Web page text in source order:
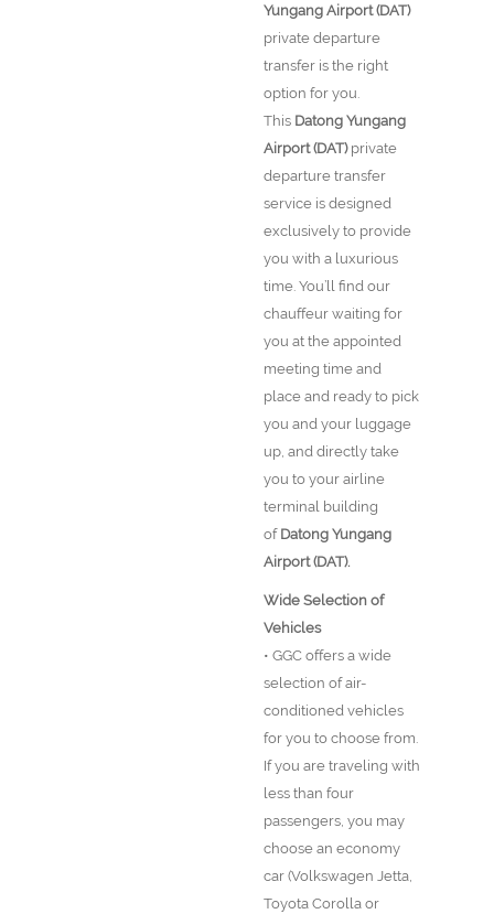
Yungang Airport (DAT)
private departure
transfer is the right
option for you.
This Datong Yungang
Airport (DAT) private
departure transfer
service is designed
exclusively to provide
you with a luxurious
time. You’ll find our
chauffeur waiting for
you at the appointed
meeting time and
place and ready to pick
you and your luggage
up, and directly take
you to your airline
terminal building
of Datong Yungang
Airport (DAT).
Wide Selection of
Vehicles
• GGC offers a wide
selection of air-
conditioned vehicles
for you to choose from.
If you are traveling with
less than four
passengers, you may
choose an economy
car (Volkswagen Jetta,
Toyota Corolla or